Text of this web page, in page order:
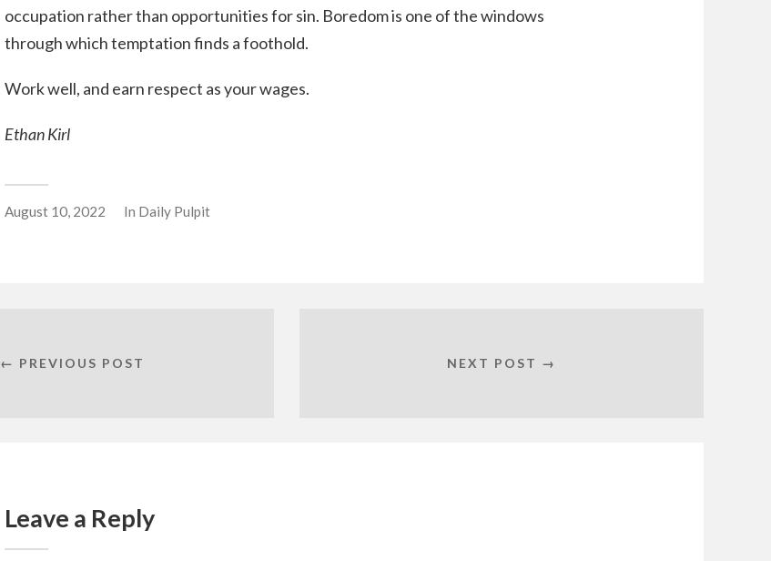
occupation rather than opportunities for sin. Boredom is one of the windows
through which temptation finds a foothold.
Work well, and earn respect as your wages.
Ethan Kirl
August 10, 2022 In Daily Pulpit
← PREVIOUS POST NEXT POST →
Leave a Reply